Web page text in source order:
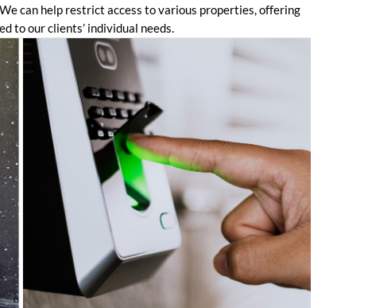
can help restrict access to various properties, offering
to our clients’ individual needs.